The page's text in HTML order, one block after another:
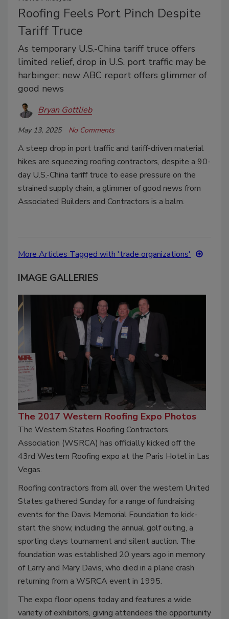
Roofing Feels Port Pinch Despite
Tariff Truce
As temporary U.S.-China tariff truce offers
limited relief, drop in U.S. port traffic may be
harbinger; new ABC report offers glimmer of
good news
Bryan Gottlieb
May 13, 2025 No Comments
A steep drop in port traffic and tariff-driven material
hikes are squeezing roofing contractors, despite a 90-
day U.S.-China tariff truce to ease pressure on the
strained supply chain; a glimmer of good news from
Associated Builders and Contractors is a balm.
More Articles Tagged with 'trade organizations'
IMAGE GALLERIES
The 2017 Western Roofing Expo Photos
The Western States Roofing Contractors
Association (WSRCA) has officially kicked off the
43rd Western Roofing expo at the Paris Hotel in Las
Vegas.
Roofing contractors from all over the western United
States gathered Sunday for a range of fundraising
events for the Davis Memorial Foundation to kick-
start the show, including the annual golf outing, a
sporting clays tournament and silent auction. The
foundation was established 20 years ago in memory
of Larry and Mary Davis, who died in a plane crash
returning from a WSRCA event in 1995.
The expo floor opens today and features a wide
variety of exhibitors, giving attendees the opportunity